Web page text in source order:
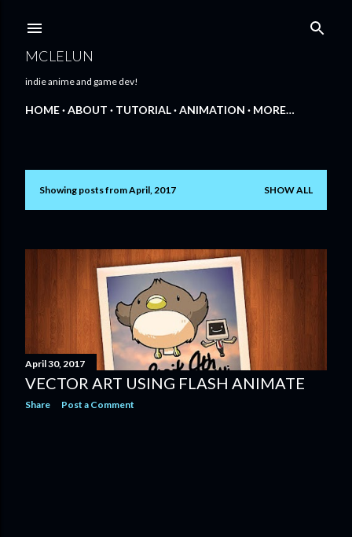
MCLELUN
indie anime and game dev!
HOME ABOUT TUTORIAL ANIMATION MORE…
P
s
Showing posts from April, 2017 SHOW ALL
April 30, 2017
VECTOR ART USING FLASH ANIMATE
Share Post a Comment